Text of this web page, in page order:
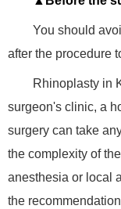
You should
after the procedure
Rhinoplasty in
surgeon's clinic, a
surgery can take
the complexity of
anesthesia or local
the